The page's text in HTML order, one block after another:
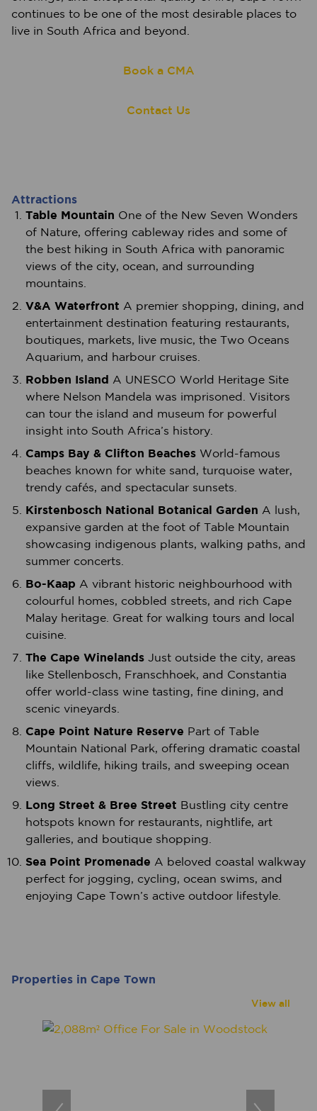
continues to be one of the most desirable places to
live in South Africa and beyond.
Book a CMA
Contact Us
Attractions
Table Mountain One of the New Seven Wonders
of Nature, offering cableway rides and some of
the best hiking in South Africa with panoramic
views of the city, ocean, and surrounding
mountains.
V&A Waterfront A premier shopping, dining, and
entertainment destination featuring restaurants,
boutiques, markets, live music, the Two Oceans
Aquarium, and harbour cruises.
Robben Island A UNESCO World Heritage Site
where Nelson Mandela was imprisoned. Visitors
can tour the island and museum for powerful
insight into South Africa’s history.
Camps Bay & Clifton Beaches World-famous
beaches known for white sand, turquoise water,
trendy cafés, and spectacular sunsets.
Kirstenbosch National Botanical Garden A lush,
expansive garden at the foot of Table Mountain
showcasing indigenous plants, walking paths, and
summer concerts.
Bo-Kaap A vibrant historic neighbourhood with
colourful homes, cobbled streets, and rich Cape
Malay heritage. Great for walking tours and local
cuisine.
The Cape Winelands Just outside the city, areas
like Stellenbosch, Franschhoek, and Constantia
offer world-class wine tasting, fine dining, and
scenic vineyards.
Cape Point Nature Reserve Part of Table
Mountain National Park, offering dramatic coastal
cliffs, wildlife, hiking trails, and sweeping ocean
views.
Long Street & Bree Street Bustling city centre
hotspots known for restaurants, nightlife, art
galleries, and boutique shopping.
Sea Point Promenade A beloved coastal walkway
perfect for jogging, cycling, ocean swims, and
enjoying Cape Town’s active outdoor lifestyle.
Properties in Cape Town
View all